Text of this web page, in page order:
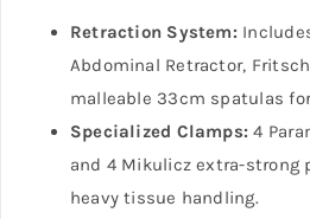
Retraction System:
Abdominal Retractor,
malleable 33cm spatulas
Specialized Clamps: 4
and 4 Mikulicz extra-strong
heavy tissue handling.